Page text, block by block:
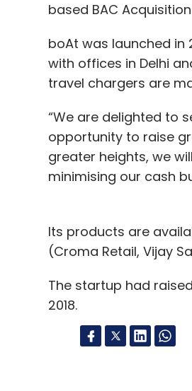
based BAC
boAt was launched in
with offices in Delhi
travel chargers are
“We are delighted to
opportunity to raise
greater heights, we
minimising our cash
Its products are
(Croma Retail, Vijay
The startup had
2018.